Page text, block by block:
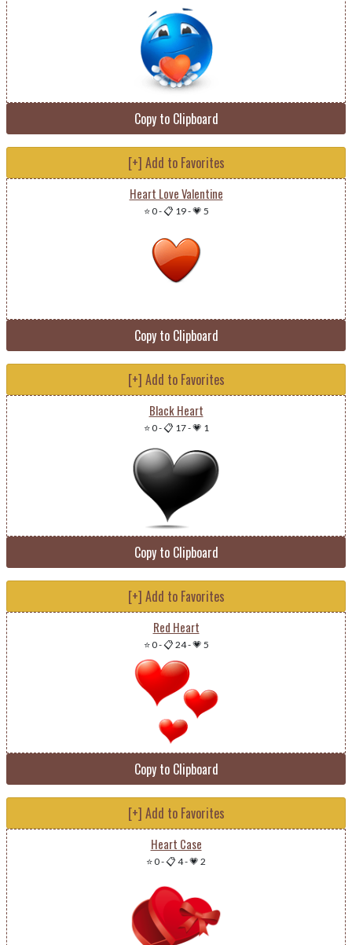
Copy to Clipboard
[+] Add to Favorites
Heart Love Valentine
⭐ 0-📋 19-💗 5
Copy to Clipboard
[+] Add to Favorites
Black Heart
⭐ 0-📋 17-💗 1
Copy to Clipboard
[+] Add to Favorites
Red Heart
⭐ 0-📋 24-💗 5
Copy to Clipboard
[+] Add to Favorites
Heart Case
⭐ 0-📋 4-💗 2